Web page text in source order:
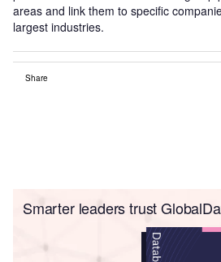
areas and link them to specific
largest industries.
Share
Smarter leaders trust